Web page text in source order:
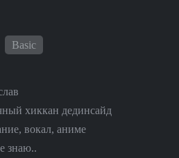
Basic
хиккан дединсайд
вокал, аниме
знаю..